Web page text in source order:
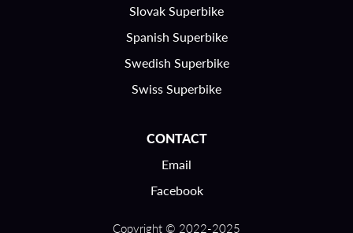
Slovak Superbike
Spanish Superbike
Swedish Superbike
Swiss Superbike
CONTACT
Email
Facebook
Copyright © 2022-2025